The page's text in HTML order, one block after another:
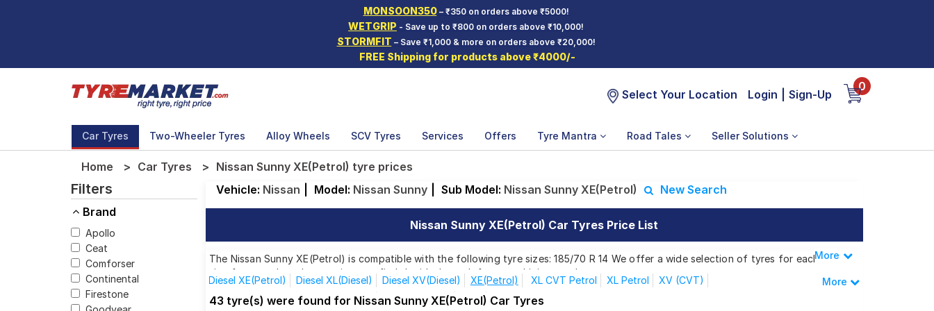
MONSOON350– ₹350 on orders above ₹5000!
WETGRIP - Save up to ₹800 on orders above ₹10,000!
STORMFIT – Save ₹1,000 & more on orders above ₹20,000!
FREE Shipping for products above ₹4000/-
Select Your Location Login Sign-Up
0
Car Tyres Two-Wheeler Tyres Alloy Wheels SCV Tyres Services Offers Tyre Mantra Road Tales Seller Solutions
Home Car Tyres Nissan Sunny XE(Petrol) tyre prices
Filters
Brand
Apollo
Ceat
Comforser
Continental
Firestone
Vehicle: Nissan Model: Nissan Sunny Sub Model: Nissan Sunny XE(Petrol) New Search
Nissan Sunny XE(Petrol) Car Tyres Price List
The Nissan Sunny XE(Petrol) is compatible with the following tyre sizes: 185/70 R 14 We offer a wide selection of tyres for each
size from top brands, ensuring you find the ideal match for your driving needs.
Affordable and Premium Tyres for Nissan Sunny XE(Petrol)
Less
More
Diesel XE(Petrol) Diesel XL(Diesel) Diesel XV(Diesel) XE(Petrol) XL CVT Petrol XL Petrol
XV (CVT)
XV D Diesel Premium Safety(Diesel)
Special Edition XE D XV CVT
More
43 tyre(s) were found for Nissan Sunny XE(Petrol) Car Tyres